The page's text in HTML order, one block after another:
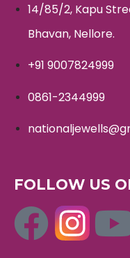
14/85/2, Kapu
Bhavan, Nellore.
+91 9007824999
0861-2344999
FOLLOW US